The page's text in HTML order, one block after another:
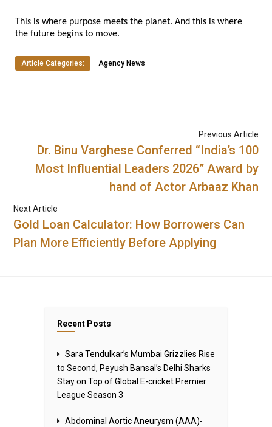
This is where purpose meets the planet. And this is where
the future begins to move.
Article Categories: Agency News
Previous Article
Dr. Binu Varghese Conferred “India’s 100
Most Influential Leaders 2026” Award by
hand of Actor Arbaaz Khan
Next Article
Gold Loan Calculator: How Borrowers Can
Plan More Efficiently Before Applying
Recent Posts
Sara Tendulkar’s Mumbai Grizzlies Rise
to Second, Peyush Bansal’s Delhi Sharks
Stay on Top of Global E-cricket Premier
League Season 3
Abdominal Aortic Aneurysm (AAA)-